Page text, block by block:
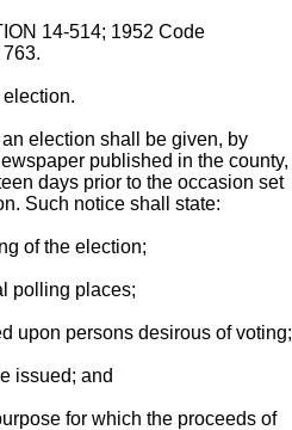
14-514; 1952 Code
election.
election shall be given, by
published in the county,
days prior to the occasion set
Such notice shall state:
of the election;
polling places;
upon persons desirous of voting;
issued; and
for which the proceeds of